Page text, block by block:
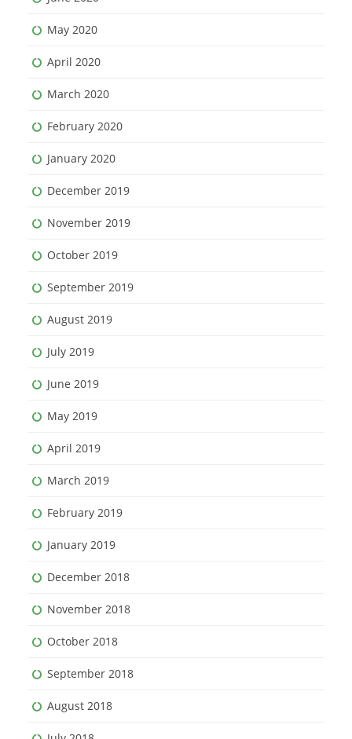
May 2020
April 2020
March 2020
February 2020
January 2020
December 2019
November 2019
October 2019
September 2019
August 2019
July 2019
June 2019
May 2019
April 2019
March 2019
February 2019
January 2019
December 2018
November 2018
October 2018
September 2018
August 2018